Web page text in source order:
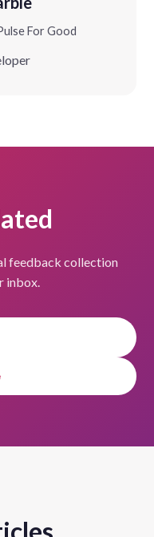
For Good
feedback collection
inbox.